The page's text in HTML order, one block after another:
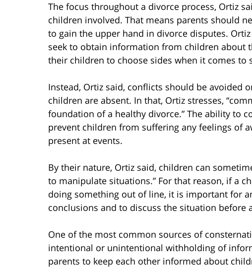
The focus throughout a divorce process, Ortiz
children involved. That means parents should
to gain the upper hand in divorce disputes.
seek to obtain information from children about
their children to choose sides when it comes to
Instead, Ortiz said, conflicts should be avoided
children are absent. In that, Ortiz stresses,
foundation of a healthy divorce.” The ability to
prevent children from suffering any feelings of
present at events.
By their nature, Ortiz said, children can
to manipulate situations.” For that reason, if a
doing something out of line, it is important for
conclusions and to discuss the situation before
One of the most common sources of
intentional or unintentional withholding of
parents to keep each other informed about